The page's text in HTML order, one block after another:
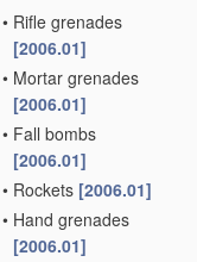
• Rifle grenades
[2006.01]
• Mortar grenades
[2006.01]
• Fall bombs
[2006.01]
• Rockets [2006.01]
• Hand grenades
[2006.01]